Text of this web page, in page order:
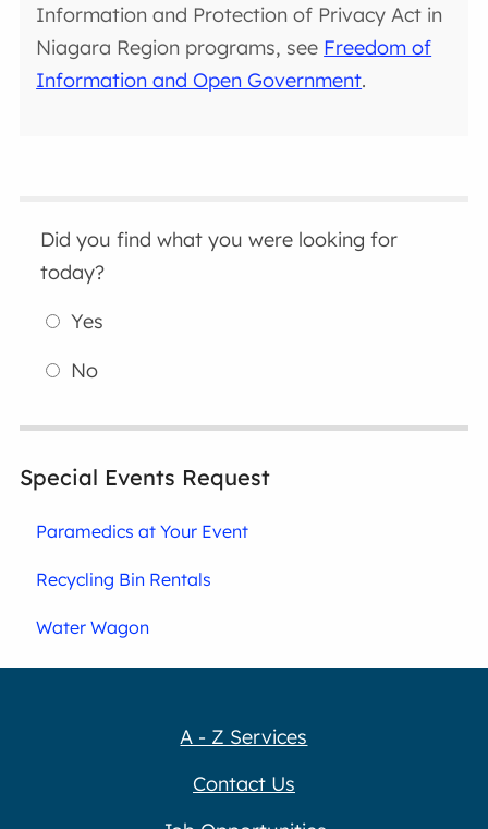
Information and Protection of Privacy Act in
Niagara Region programs, see Freedom of
Information and Open Government.
Did you find what you were looking for
today?
Yes
No
Special Events Request
Paramedics at Your Event
Recycling Bin Rentals
Water Wagon
A - Z Services
Contact Us